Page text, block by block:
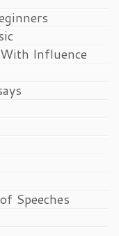
Influence
Speeches